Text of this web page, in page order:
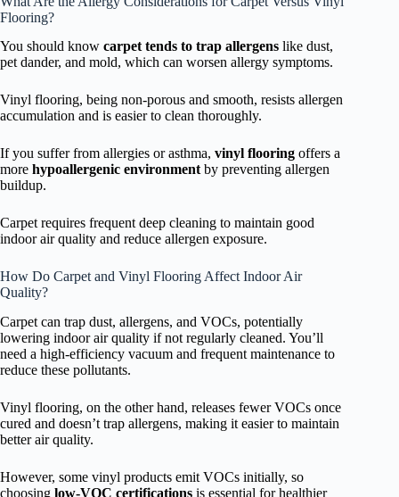
Flooring?
You should know carpet tends to trap allergens like dust,
pet dander, and mold, which can worsen allergy symptoms.
Vinyl flooring, being non-porous and smooth, resists allergen
accumulation and is easier to clean thoroughly.
If you suffer from allergies or asthma, vinyl flooring offers a
more hypoallergenic environment by preventing allergen
buildup.
Carpet requires frequent deep cleaning to maintain good
indoor air quality and reduce allergen exposure.
How Do Carpet and Vinyl Flooring Affect Indoor Air
Quality?
Carpet can trap dust, allergens, and VOCs, potentially
lowering indoor air quality if not regularly cleaned. You’ll
need a high-efficiency vacuum and frequent maintenance to
reduce these pollutants.
Vinyl flooring, on the other hand, releases fewer VOCs once
cured and doesn’t trap allergens, making it easier to maintain
better air quality.
However, some vinyl products emit VOCs initially, so
choosing low-VOC certifications is essential for healthier